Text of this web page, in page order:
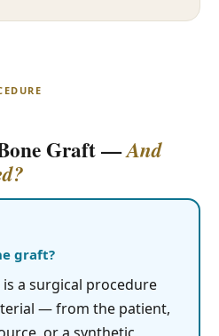
Graft —And
graft?
is a surgical procedure
— from the patient,